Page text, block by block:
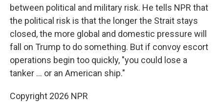
between political and military risk. He tells NPR that
the political risk is that the longer the Strait stays
closed, the more global and domestic pressure will
fall on Trump to do something. But if convoy escort
operations begin too quickly, "you could lose a
tanker … or an American ship."
Copyright 2026 NPR